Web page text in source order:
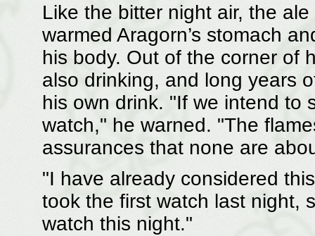
Like the bitter night air, the
warmed Aragorn’s stomach
his body. Out of the corner of
also drinking, and long years
his own drink. "If we intend to
watch," he warned. "The
assurances that none are
"I have already considered
took the first watch last night,
watch this night."